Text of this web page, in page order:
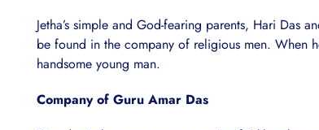
Jetha’s simple and God-fearing parents, Hari
be found in the company of religious men. When
handsome young man.
Company of Guru Amar Das